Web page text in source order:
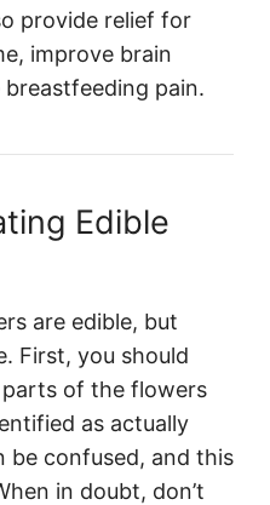
provide relief for
improve brain
pain.
Edible
are edible, but
First, you should
of the flowers
as actually
be confused, and this
in doubt, don’t